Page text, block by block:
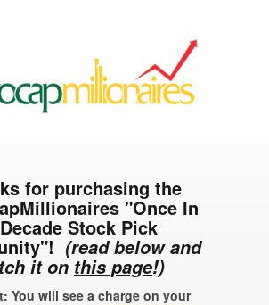
for purchasing the
"Once In
Stock Pick
(read below and
it on this page!)
You will see a charge on your